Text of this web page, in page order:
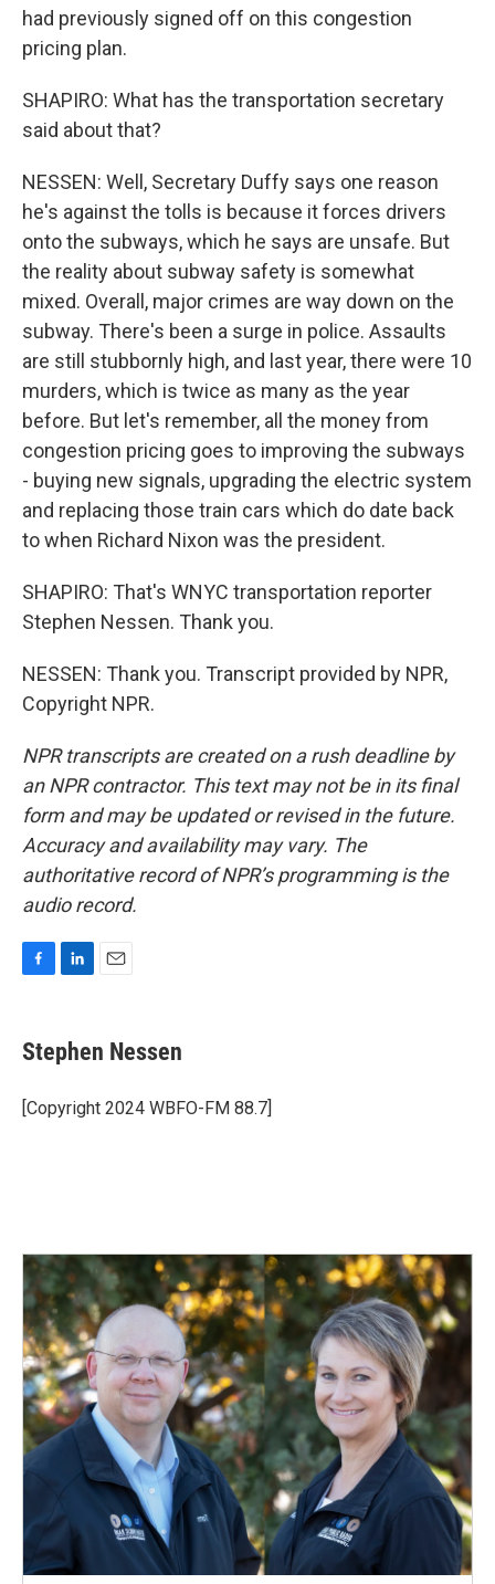
had previously signed off on this congestion
pricing plan.
SHAPIRO: What has the transportation secretary
said about that?
NESSEN: Well, Secretary Duffy says one reason
he's against the tolls is because it forces drivers
onto the subways, which he says are unsafe. But
the reality about subway safety is somewhat
mixed. Overall, major crimes are way down on the
subway. There's been a surge in police. Assaults
are still stubbornly high, and last year, there were 10
murders, which is twice as many as the year
before. But let's remember, all the money from
congestion pricing goes to improving the subways
- buying new signals, upgrading the electric system
and replacing those train cars which do date back
to when Richard Nixon was the president.
SHAPIRO: That's WNYC transportation reporter
Stephen Nessen. Thank you.
NESSEN: Thank you. Transcript provided by NPR,
Copyright NPR.
NPR transcripts are created on a rush deadline by
an NPR contractor. This text may not be in its final
form and may be updated or revised in the future.
Accuracy and availability may vary. The
authoritative record of NPR’s programming is the
audio record.
e
b
o
k
k
e
I
n
i
l
Stephen Nessen
[Copyright 2024 WBFO-FM 88.7]